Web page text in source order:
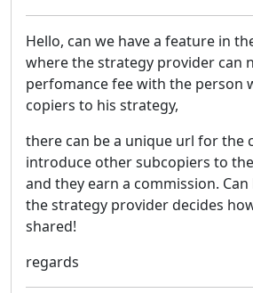
Hello, can we have a feature in
where the strategy provider can
perfomance fee with the person
copiers to his strategy,
there can be a unique url for the
introduce other subcopiers to
and they earn a commission. Can
the strategy provider decides
shared!
regards